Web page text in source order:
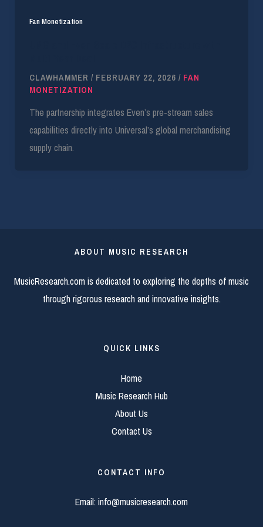
Fan Monetization
CLAWHAMMER / FEBRUARY 22, 2026 / FAN
MONETIZATION
The partnership integrates Even’s pre-stream sales
capabilities directly into Universal’s global merchandising
supply chain.
ABOUT MUSIC RESEARCH
MusicResearch.com is dedicated to exploring the depths of music
through rigorous research and innovative insights.
QUICK LINKS
Home
Music Research Hub
About Us
Contact Us
CONTACT INFO
Email:info@musicresearch.com